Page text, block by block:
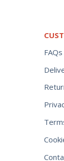
FAQs